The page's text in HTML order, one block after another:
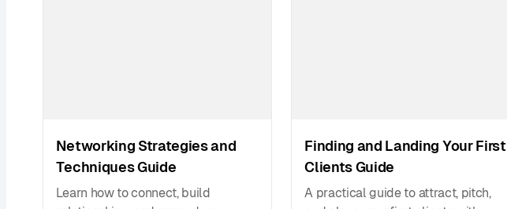
Networking Strategies and
Techniques Guide
Learn how to connect, build
Finding and Landing Your First
Clients Guide
A practical guide to attract, pitch,